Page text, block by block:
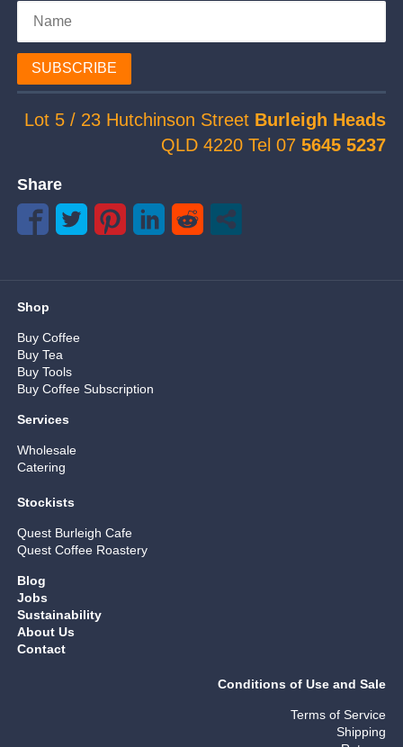
SUBSCRIBE
Lot 5 / 23 Hutchinson Street Burleigh Heads
QLD 4220 Tel 075645 5237
Share
Shop
Buy Coffee
Buy Tea
Buy Tools
Buy Coffee Subscription
Services
Wholesale
Catering
Stockists
Quest Burleigh Cafe
Quest Coffee Roastery
Blog
Jobs
Sustainability
About Us
Contact
Conditions of Use and Sale
Terms of Service
Shipping